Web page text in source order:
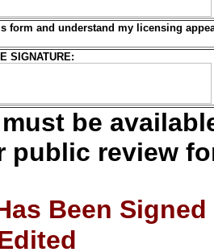
form and understand my licensing
SIGNATURE:
be
public review
Been